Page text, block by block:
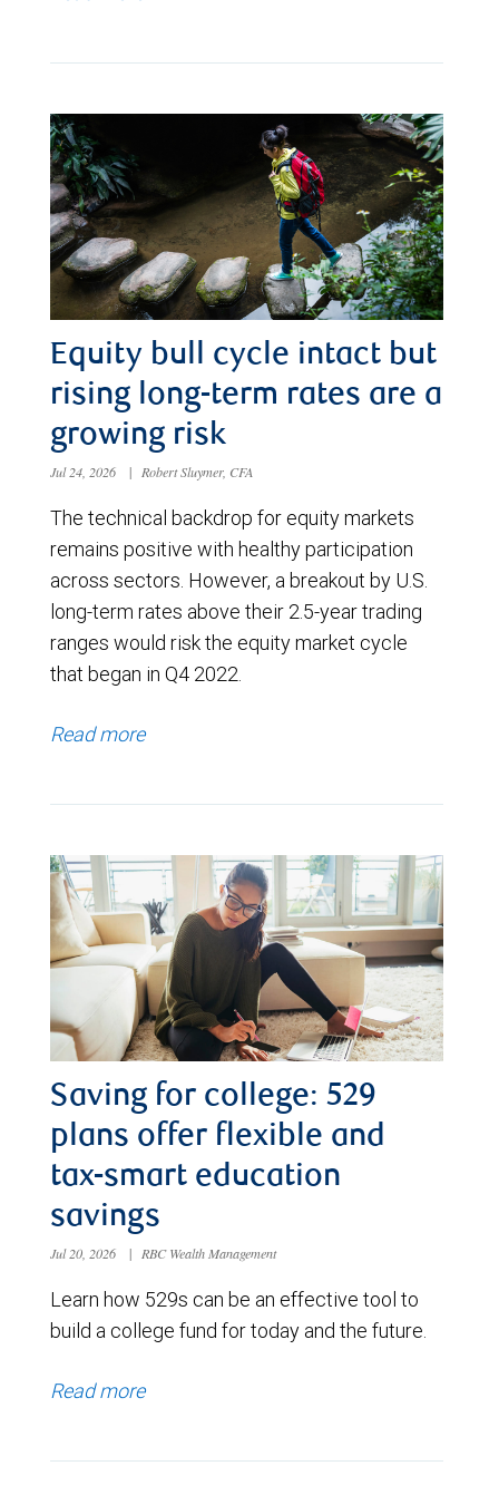
Equity bull cycle intact but
rising long-term rates are a
growing risk
Jul 24, 2026 | Robert Sluymer, CFA
The technical backdrop for equity markets
remains positive with healthy participation
across sectors. However, a breakout by U.S.
long-term rates above their 2.5-year trading
ranges would risk the equity market cycle
that began in Q4 2022.
Read more
Saving for college: 529
plans offer flexible and
tax-smart education
savings
Jul 20, 2026 | RBC Wealth Management
Learn how 529s can be an effective tool to
build a college fund for today and the future.
Read more